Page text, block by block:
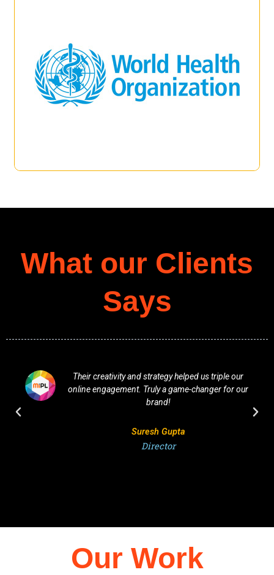
What our Clients
Says
Their creativity and strategy helped us triple our
online engagement. Truly a game-changer for our
brand!
Suresh Gupta
Director
Our Work